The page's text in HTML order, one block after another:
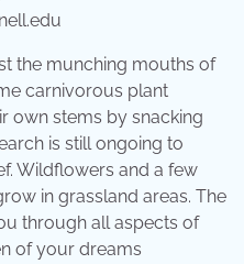
the munching mouths of
carnivorous plant
own stems by snacking
is still ongoing to
Wildflowers and a few
in grassland areas. The
through all aspects of
of your dreams